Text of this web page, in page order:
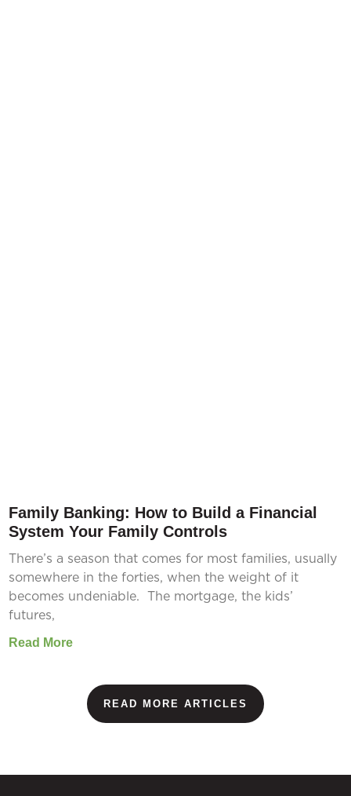
Family Banking: How to Build a Financial
System Your Family Controls
There’s a season that comes for most families, usually
somewhere in the forties, when the weight of it
becomes undeniable. The mortgage, the kids’
futures,
Read More
READ MORE ARTICLES